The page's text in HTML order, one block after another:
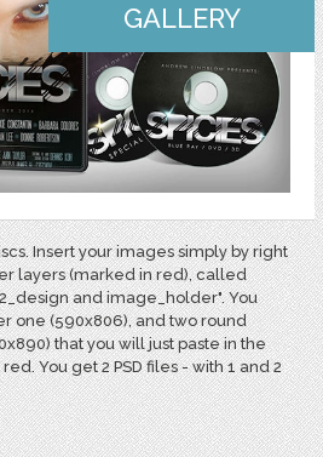
GALLERY
Insert your images simply by right
layers (marked in red), called
and image_holder". You
one (590x806), and two round
that you will just paste in the
You get 2 PSD files - with 1 and 2